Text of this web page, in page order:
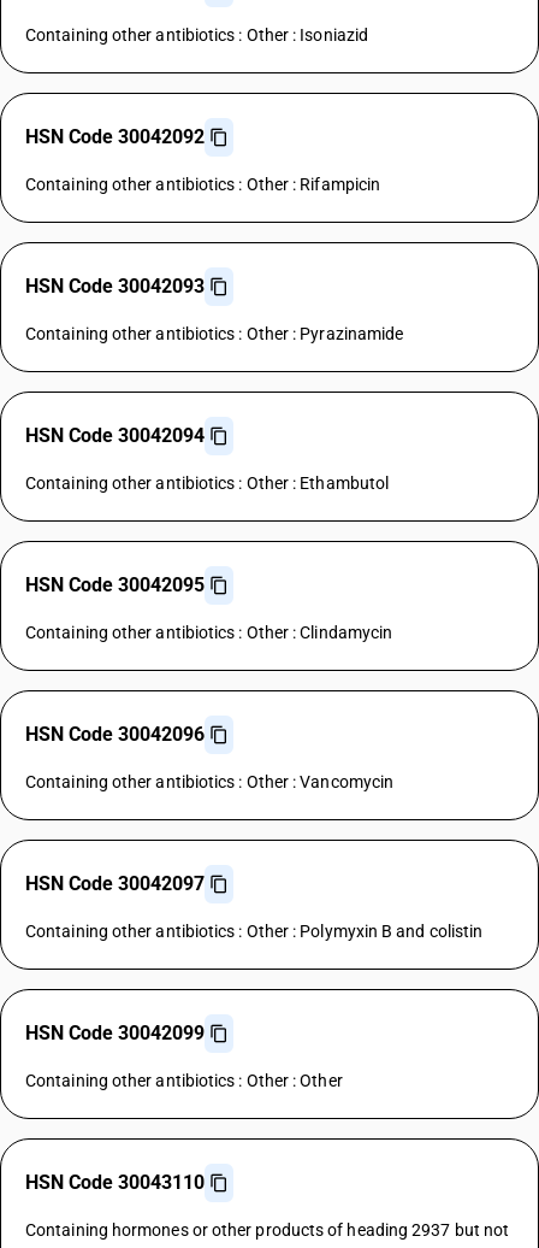
Containing other antibiotics : Other : Isoniazid
HSN Code 30042092
Containing other antibiotics : Other : Rifampicin
HSN Code 30042093
Containing other antibiotics : Other : Pyrazinamide
HSN Code 30042094
Containing other antibiotics : Other : Ethambutol
HSN Code 30042095
Containing other antibiotics : Other : Clindamycin
HSN Code 30042096
Containing other antibiotics : Other : Vancomycin
HSN Code 30042097
Containing other antibiotics : Other : Polymyxin B and colistin
HSN Code 30042099
Containing other antibiotics : Other : Other
HSN Code 30043110
Containing hormones or other products of heading 2937 but not